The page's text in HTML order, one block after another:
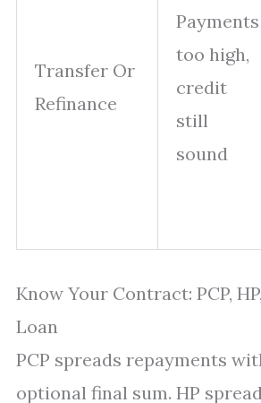
Transfer Or
Refinance
Payments
too high,
credit
still
sound
Know Your Contract: PCP,
Loan
PCP spreads repayments
optional final sum. HP